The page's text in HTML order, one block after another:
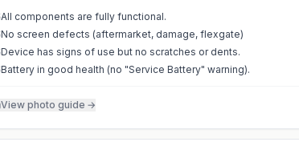
All components are fully functional.
No screen defects (aftermarket, damage, flexgate)
Device has signs of use but no scratches or dents.
Battery in good health (no "Service Battery" warning).
View photo guide →